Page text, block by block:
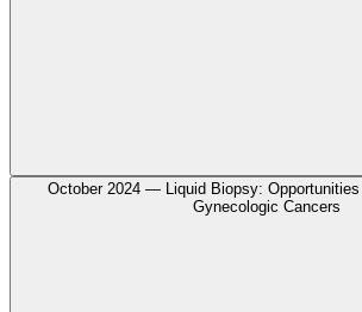
October 2024 — Liquid Biopsy: Opportunities
Gynecologic Cancers